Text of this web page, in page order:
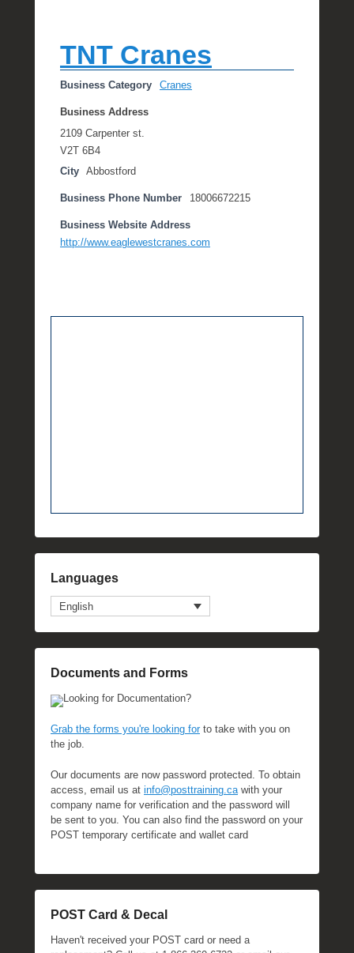
TNT Cranes
Business Category Cranes
Business Address
2109 Carpenter st.
V2T 6B4
City
Abbostford
Business Phone Number 18006672215
Business Website Address
http://www.eaglewestcranes.com
Languages
English
Documents and Forms
Looking for Documentation?
Grab the forms you're looking forto take with you on
the job.
Our documents are now password protected. To obtain
access, email us at info@posttraining.ca with your
company name for verification and the password will
be sent to you. You can also find the password on your
POST temporary certificate and wallet card
POST Card & Decal
Haven't received your POST card or need a